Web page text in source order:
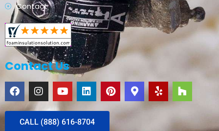
Contact
Contact Us
CALL (888) 616-8704